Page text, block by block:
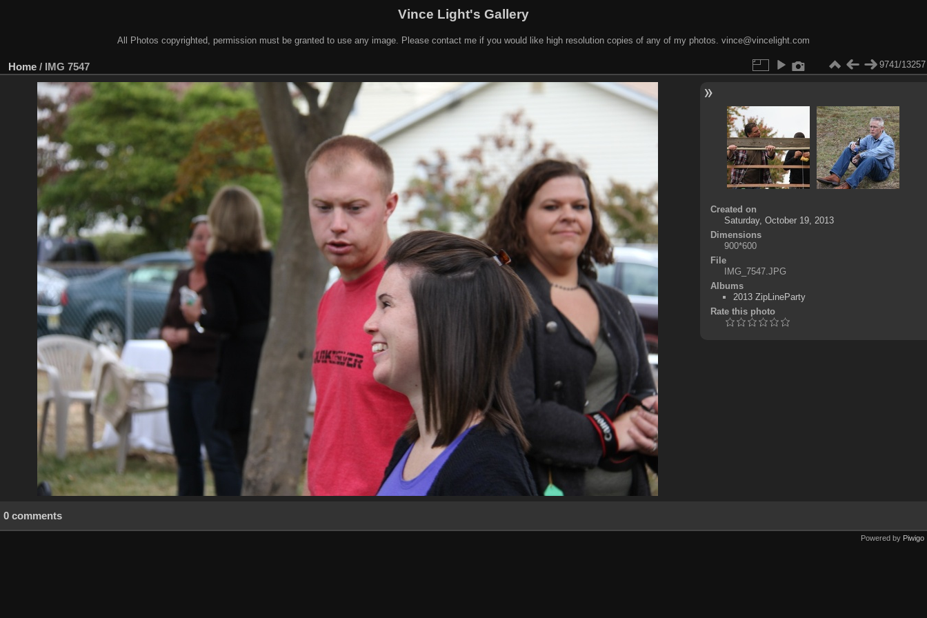
Vince Light's Gallery
All Photos copyrighted, permission must be granted to use any image. Please contact me if you would like high resolution copies of any of my photos. vince@vincelight.com
Home / IMG 7547 9741/13257
Created on
Saturday, October 19, 2013
Dimensions
900*600
File
IMG_7547.JPG
Albums
2013 ZipLineParty
Rate this photo
0 comments
Powered by Piwigo